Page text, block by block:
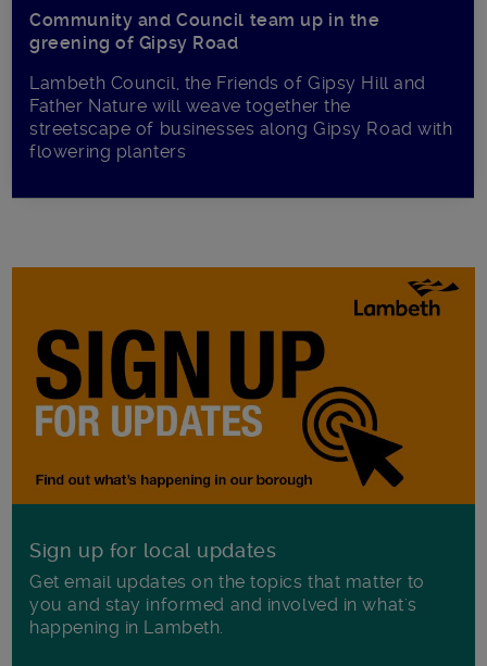
Community and Council team up in the
greening of Gipsy Road
Lambeth Council, the Friends of Gipsy Hill and
Father Nature will weave together the
streetscape of businesses along Gipsy Road with
flowering planters
Sign up for local updates
Get email updates on the topics that matter to
you and stay informed and involved in what's
happening in Lambeth.